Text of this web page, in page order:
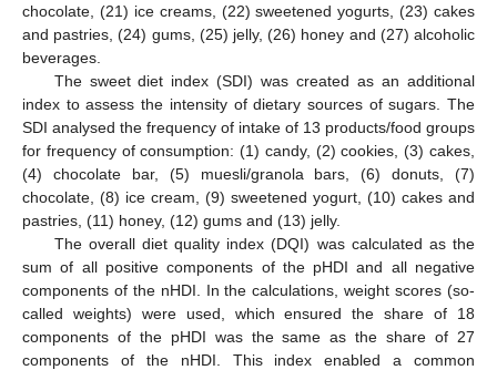
chocolate, (21) ice creams, (22) sweetened yogurts, (23) cakes
and pastries, (24) gums, (25) jelly, (26) honey and (27) alcoholic
beverages.
The sweet diet index (SDI) was created as an additional
index to assess the intensity of dietary sources of sugars. The
SDI analysed the frequency of intake of 13 products/food groups
for frequency of consumption: (1) candy, (2) cookies, (3) cakes,
(4) chocolate bar, (5) muesli/granola bars, (6) donuts, (7)
chocolate, (8) ice cream, (9) sweetened yogurt, (10) cakes and
pastries, (11) honey, (12) gums and (13) jelly.
The overall diet quality index (DQI) was calculated as the
sum of all positive components of the pHDI and all negative
components of the nHDI. In the calculations, weight scores (so-
called weights) were used, which ensured the share of 18
components of the pHDI was the same as the share of 27
components of the nHDI. This index enabled a common